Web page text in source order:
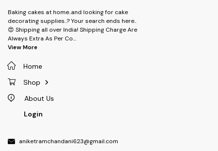
Baking cakes at home..and looking for cake
decorating supplies..? Your search ends here..
😍 Shipping all over India! Shipping Charge Are
Always Extra As Per Co...
View More
Home
Shop
About Us
Login
aniketramchandani623@gmail.com